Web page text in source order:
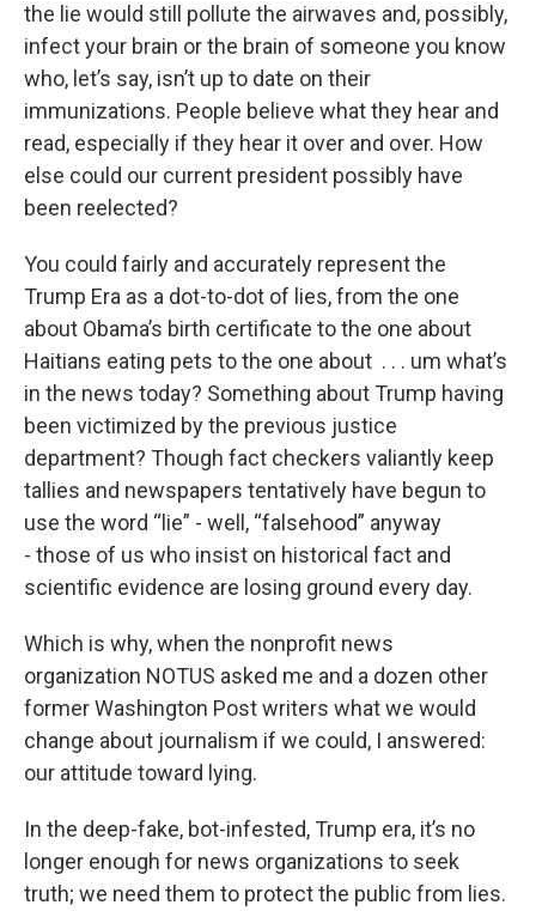
the lie would still pollute the airwaves and, possibly,
infect your brain or the brain of someone you know
who, let’s say, isn’t up to date on their
immunizations. People believe what they hear and
read, especially if they hear it over and over. How
else could our current president possibly have
been reelected?
You could fairly and accurately represent the
Trump Era as a dot-to-dot of lies, from the one
about Obama’s birth certificate to the one about
Haitians eating pets to the one about . . . um what’s
in the news today? Something about Trump having
been victimized by the previous justice
department? Though fact checkers valiantly keep
tallies and newspapers tentatively have begun to
use the word “lie” - well, “falsehood” anyway
- those of us who insist on historical fact and
scientific evidence are losing ground every day.
Which is why, when the nonprofit news
organization NOTUS asked me and a dozen other
former Washington Post writers what we would
change about journalism if we could, I answered:
our attitude toward lying.
In the deep-fake, bot-infested, Trump era, it’s no
longer enough for news organizations to seek
truth; we need them to protect the public from lies.